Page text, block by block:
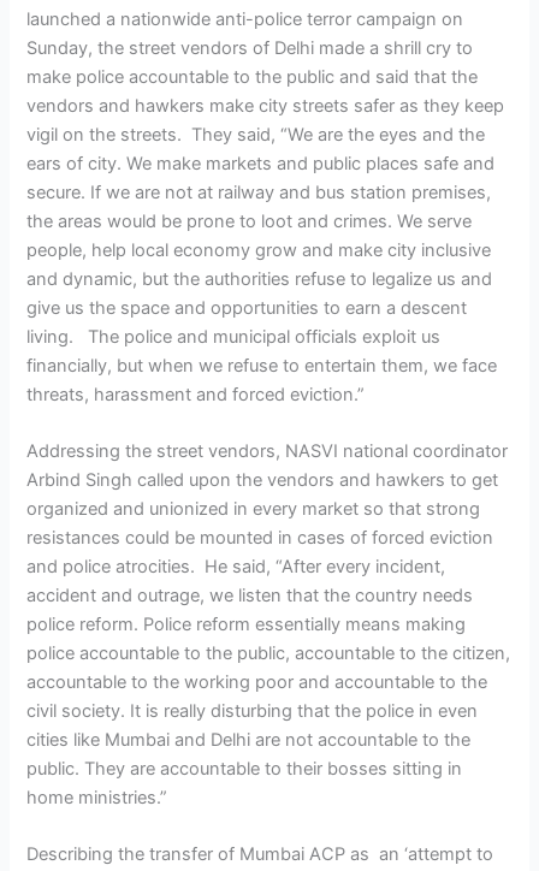
launched a nationwide anti-police terror campaign on
Sunday, the street vendors of Delhi made a shrill cry to
make police accountable to the public and said that the
vendors and hawkers make city streets safer as they keep
vigil on the streets. They said, “We are the eyes and the
ears of city. We make markets and public places safe and
secure. If we are not at railway and bus station premises,
the areas would be prone to loot and crimes. We serve
people, help local economy grow and make city inclusive
and dynamic, but the authorities refuse to legalize us and
give us the space and opportunities to earn a descent
living. The police and municipal officials exploit us
financially, but when we refuse to entertain them, we face
threats, harassment and forced eviction.”
Addressing the street vendors, NASVI national coordinator
Arbind Singh called upon the vendors and hawkers to get
organized and unionized in every market so that strong
resistances could be mounted in cases of forced eviction
and police atrocities. He said, “After every incident,
accident and outrage, we listen that the country needs
police reform. Police reform essentially means making
police accountable to the public, accountable to the citizen,
accountable to the working poor and accountable to the
civil society. It is really disturbing that the police in even
cities like Mumbai and Delhi are not accountable to the
public. They are accountable to their bosses sitting in
home ministries.”
Describing the transfer of Mumbai ACP as an ‘attempt to